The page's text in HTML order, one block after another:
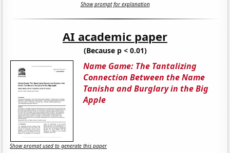
Show prompt for explanation
AI academic paper
(Because p < 0.01)
Name Game: The Tantalizing
Connection Between the Name
Tanisha and Burglary in the Big
Apple
Show prompt used to generate this paper